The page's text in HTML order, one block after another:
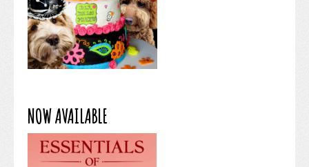
NOW AVAILABLE